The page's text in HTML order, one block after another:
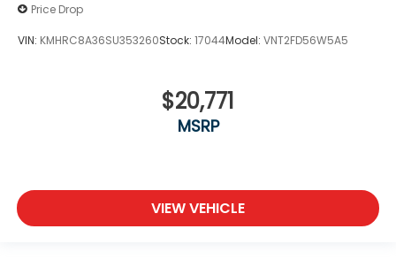
Price Drop
VIN: KMHRC8A36SU353260Stock: 17044Model: VNT2FD56W5A5
$20,771
MSRP
VIEW VEHICLE